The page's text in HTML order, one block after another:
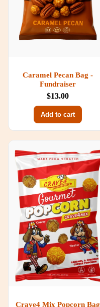
Caramel Pecan Bag -
Fundraiser
$13.00
Add to cart
Crave4 Mix Popcorn Bag